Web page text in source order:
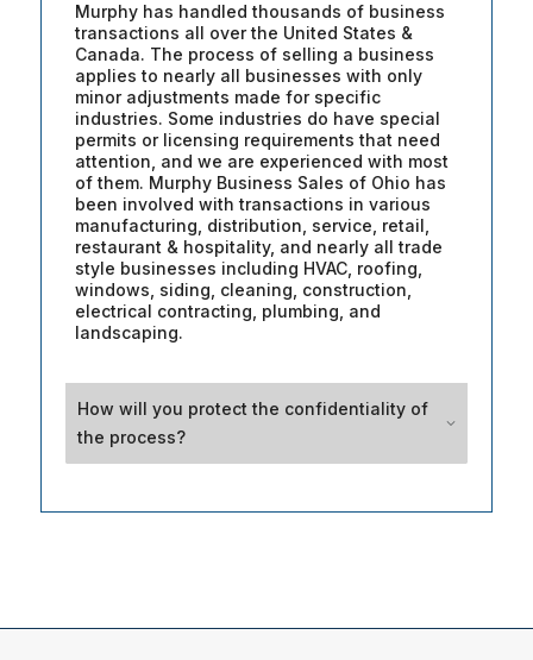
Murphy has handled thousands of business
transactions all over the United States &
Canada. The process of selling a business
applies to nearly all businesses with only
minor adjustments made for specific
industries. Some industries do have special
permits or licensing requirements that need
attention, and we are experienced with most
of them. Murphy Business Sales of Ohio has
been involved with transactions in various
manufacturing, distribution, service, retail,
restaurant & hospitality, and nearly all trade
style businesses including HVAC, roofing,
windows, siding, cleaning, construction,
electrical contracting, plumbing, and
landscaping.
How will you protect the confidentiality of
the process?